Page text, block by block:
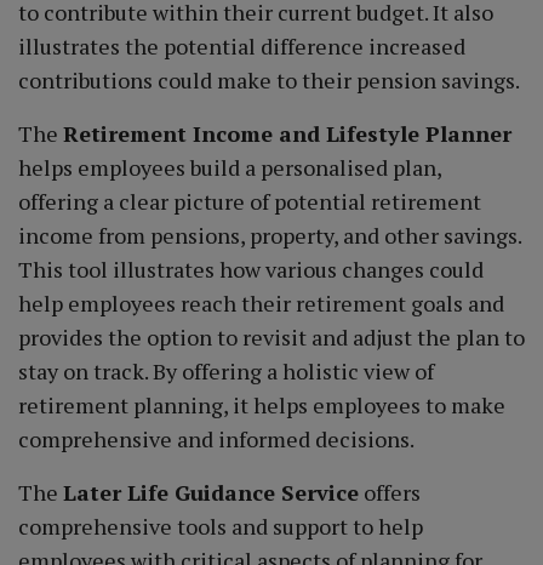
to contribute within their current budget. It also
illustrates the potential difference increased
contributions could make to their pension savings.
The Retirement Income and Lifestyle Planner
helps employees build a personalised plan,
offering a clear picture of potential retirement
income from pensions, property, and other savings.
This tool illustrates how various changes could
help employees reach their retirement goals and
provides the option to revisit and adjust the plan to
stay on track. By offering a holistic view of
retirement planning, it helps employees to make
comprehensive and informed decisions.
The Later Life Guidance Service offers
comprehensive tools and support to help